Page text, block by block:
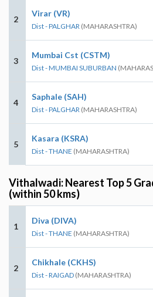
2
Virar (VR)
Dist - PALGHAR (MAHARASHTRA)
3
Mumbai Cst (CSTM)
Dist - MUMBAI SUBURBAN
4
Saphale (SAH)
Dist - PALGHAR (MAHARASHTRA)
5
Kasara (KSRA)
Dist - THANE (MAHARASHTRA)
Vithalwadi: Nearest Top 5
(within 50 kms)
1
Diva (DIVA)
Dist - THANE (MAHARASHTRA)
2
Chikhale (CKHS)
Dist - RAIGAD (MAHARASHTRA)